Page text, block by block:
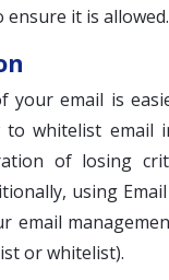
it is allowed.
your email is
whitelist email
of losing
using
email
or whitelist).